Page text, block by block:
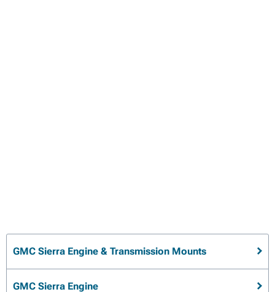
GMC Sierra Engine & Transmission Mounts
GMC Sierra Engine